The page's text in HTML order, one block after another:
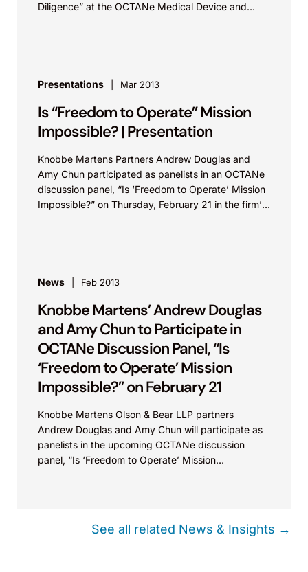
Diligence” at the OCTANe Medical Device and
Presentations Mar 2013
Is “Freedom to Operate” Mission
Impossible? | Presentation
Knobbe Martens Partners Andrew Douglas and
Amy Chun participated as panelists in an OCTANe
discussion panel, “Is ‘Freedom to Operate’ Mission
Impossible?” on Thursday, February 21 in the firm’s
News Feb 2013
Knobbe Martens’ Andrew Douglas
and Amy Chun to Participate in
OCTANe Discussion Panel, “Is
‘Freedom to Operate’ Mission
Impossible?” on February 21
Knobbe Martens Olson & Bear LLP partners
Andrew Douglas and Amy Chun will participate as
panelists in the upcoming OCTANe discussion
panel, “Is ‘Freedom to Operate’ Mission
See all related News & Insights →